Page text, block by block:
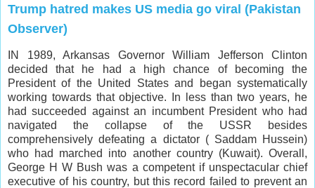
Trump hatred makes US media go viral (Pakistan
Observer)
IN 1989, Arkansas Governor William Jefferson Clinton
decided that he had a high chance of becoming the
President of the United States and began systematically
working towards that objective. In less than two years, he
had succeeded against an incumbent President who had
navigated the collapse of the USSR besides
comprehensively defeating a dictator ( Saddam Hussein)
who had marched into another country (Kuwait). Overall,
George H W Bush was a competent if unspectacular chief
executive of his country, but this record failed to prevent an